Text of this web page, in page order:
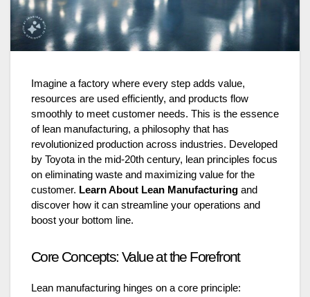
Imagine a factory where every step adds value,
resources are used efficiently, and products flow
smoothly to meet customer needs. This is the essence
of lean manufacturing, a philosophy that has
revolutionized production across industries. Developed
by Toyota in the mid-20th century, lean principles focus
on eliminating waste and maximizing value for the
customer. Learn About Lean Manufacturing and
discover how it can streamline your operations and
boost your bottom line.
Core Concepts: Value at the Forefront
Lean manufacturing hinges on a core principle: